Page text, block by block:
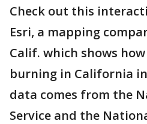
Check out this
Esri, a mapping
Calif. which shows
burning in California
data comes from the
Service and the